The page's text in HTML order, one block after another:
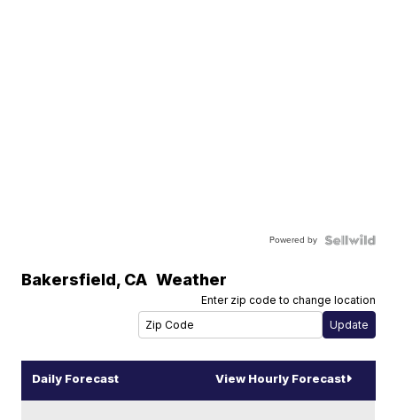
Powered by
Bakersfield, CA Weather
Enter zip code to change location
Daily Forecast View Hourly Forecast